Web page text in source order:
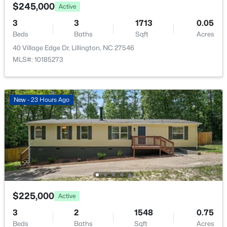
MLS#: 10184515
New - 2 Days Ago
$316,900 Active
3
Beds
3
Baths
1712
Sqft
0.23
Acres
MLS#: LP767235
Public Sewer
Community Features
Curbs, Playground, Pool and Sidewalks
Taxes, HOA & Financing
HOA Fee
$130 Monthly
HOA Frequency
Monthly
HOA Fee Includes
None
Association Amenities
Management and Playground
$245,000 Active
3
Beds
3
Baths
1713
Sqft
0.05
Acres
40 Village Edge Dr, Lillington, NC 27546
MLS#: 10185273
New - 23 Hours Ago
$225,000 Active
3
Beds
2
Baths
1548
Sqft
0.75
Acres